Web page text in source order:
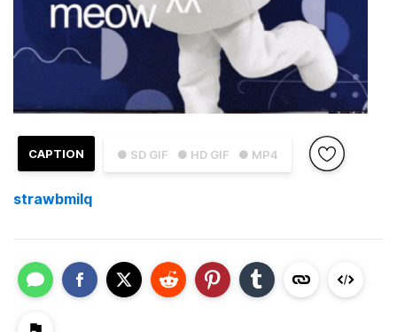
● SD GIF ● HD GIF ● MP4
CAPTION
strawbmilq